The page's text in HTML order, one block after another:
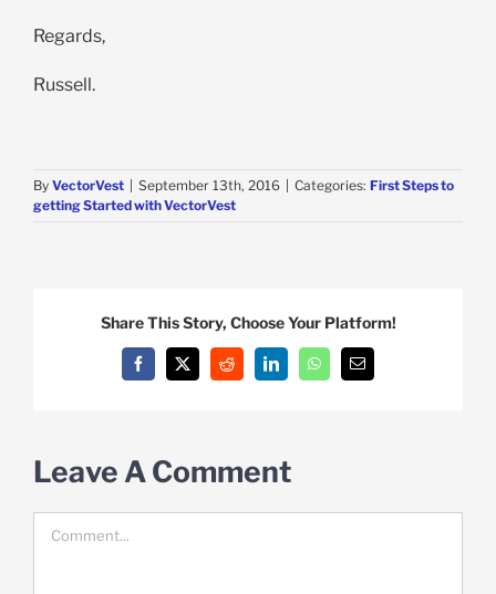
Regards,
Russell.
By VectorVest September 13th, 2016 Categories: First Steps to
getting Started with VectorVest
Share This Story, Choose Your Platform!
Facebook
X Reddit LinkedInWhatsAppEmail
Leave A Comment